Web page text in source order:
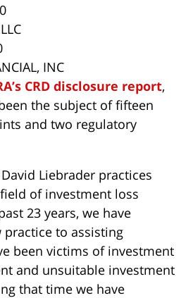
INC
CRD disclosure report,
the subject of fifteen
and two regulatory
Liebrader practices
of investment loss
23 years, we have
to assisting
been victims of investment
and unsuitable investment
that time we have